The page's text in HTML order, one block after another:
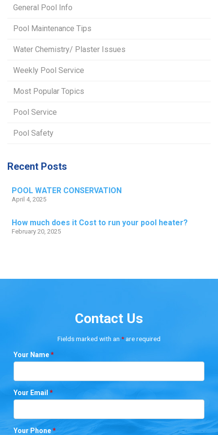
General Pool Info
Pool Maintenance Tips
Water Chemistry/ Plaster Issues
Weekly Pool Service
Most Popular Topics
Pool Service
Pool Safety
Recent Posts
POOL WATER CONSERVATION
April 4, 2025
How much does it Cost to run your pool heater?
February 20, 2025
Contact Us
Fields marked with an *are required
Your Name*
Your Email*
Your Phone*